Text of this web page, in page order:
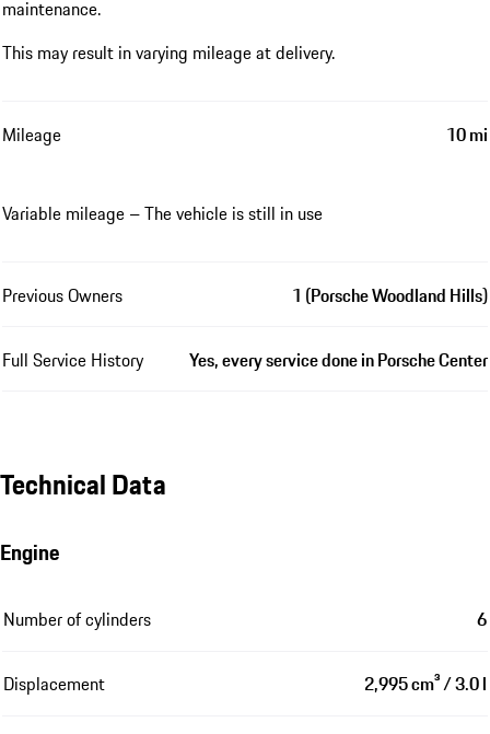
maintenance.
This may result in varying mileage at delivery.
Mileage 10 mi
Variable mileage – The vehicle is still in use
Previous Owners 1 (Porsche Woodland Hills)
Full Service History Yes, every service done in Porsche Center
Technical Data
Engine
Number of cylinders 6
Displacement 2,995 cm³ / 3.0 l